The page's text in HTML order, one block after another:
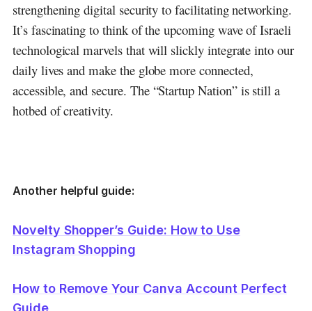
strengthening digital security to facilitating networking.
It’s fascinating to think of the upcoming wave of Israeli
technological marvels that will slickly integrate into our
daily lives and make the globe more connected,
accessible, and secure. The “Startup Nation” is still a
hotbed of creativity.
Another helpful guide:
Novelty Shopper’s Guide: How to Use
Instagram Shopping
How to Remove Your Canva Account Perfect